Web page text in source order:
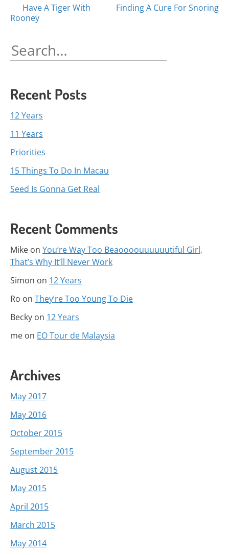
Posts
Have A Tiger With
Rooney
Finding A Cure For Snoring
Search
for:
Recent Posts
12 Years
11 Years
Priorities
15 Things To Do In Macau
Seed Is Gonna Get Real
Recent Comments
Mike on You’re Way Too Beaoooouuuuuutiful Girl,
That’s Why It’ll Never Work
Simon on 12 Years
Ro on They’re Too Young To Die
Becky on 12 Years
me on EO Tour de Malaysia
Archives
May 2017
May 2016
October 2015
September 2015
August 2015
May 2015
April 2015
March 2015
May 2014